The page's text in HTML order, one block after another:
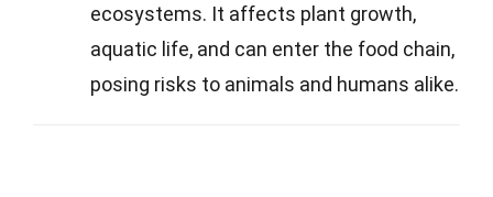
ecosystems. It affects plant growth,
aquatic life, and can enter the food chain,
posing risks to animals and humans alike.